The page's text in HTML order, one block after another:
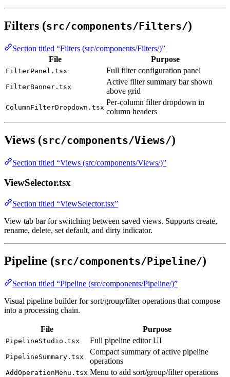
Filters (src/components/Filters/)
Section titled “Filters (src/components/Filters/)”
File
Purpose
FilterPanel.tsx Full filter configuration panel
FilterBanner.tsx
Active filter summary bar shown
above grid
ColumnFilterDropdown.tsx
Per-column filter dropdown in
column headers
Views (src/components/Views/)
Section titled “Views (src/components/Views/)”
ViewSelector.tsx
Section titled “ViewSelector.tsx”
View tab bar for switching between saved views. Supports create,
rename, delete, set default, and dirty indicator.
Pipeline (src/components/Pipeline/)
Section titled “Pipeline (src/components/Pipeline/)”
Visual pipeline builder for sort/group/filter operations that compose
into a processing chain.
File Purpose
PipelineStudio.tsx Full pipeline editor UI
PipelineSummary.tsx
Compact summary of active pipeline
operations
AddOperationMenu.tsx Menu to add sort/group/filter operations